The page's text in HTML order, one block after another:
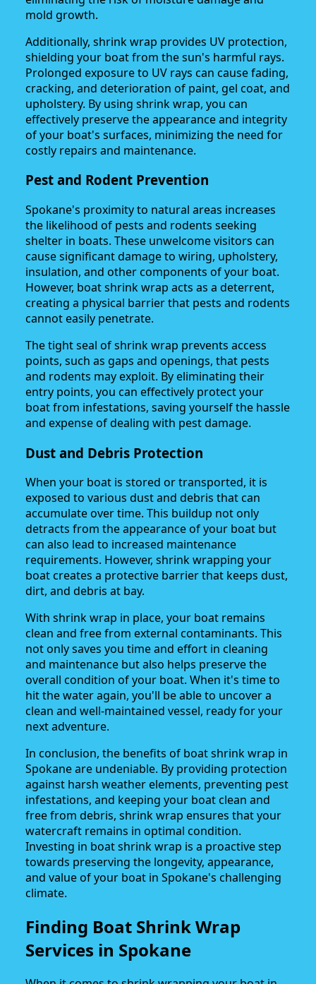
mold growth.
Additionally, shrink wrap provides UV protection,
shielding your boat from the sun's harmful rays.
Prolonged exposure to UV rays can cause fading,
cracking, and deterioration of paint, gel coat, and
upholstery. By using shrink wrap, you can
effectively preserve the appearance and integrity
of your boat's surfaces, minimizing the need for
costly repairs and maintenance.
Pest and Rodent Prevention
Spokane's proximity to natural areas increases
the likelihood of pests and rodents seeking
shelter in boats. These unwelcome visitors can
cause significant damage to wiring, upholstery,
insulation, and other components of your boat.
However, boat shrink wrap acts as a deterrent,
creating a physical barrier that pests and rodents
cannot easily penetrate.
The tight seal of shrink wrap prevents access
points, such as gaps and openings, that pests
and rodents may exploit. By eliminating their
entry points, you can effectively protect your
boat from infestations, saving yourself the hassle
and expense of dealing with pest damage.
Dust and Debris Protection
When your boat is stored or transported, it is
exposed to various dust and debris that can
accumulate over time. This buildup not only
detracts from the appearance of your boat but
can also lead to increased maintenance
requirements. However, shrink wrapping your
boat creates a protective barrier that keeps dust,
dirt, and debris at bay.
With shrink wrap in place, your boat remains
clean and free from external contaminants. This
not only saves you time and effort in cleaning
and maintenance but also helps preserve the
overall condition of your boat. When it's time to
hit the water again, you'll be able to uncover a
clean and well-maintained vessel, ready for your
next adventure.
In conclusion, the benefits of boat shrink wrap in
Spokane are undeniable. By providing protection
against harsh weather elements, preventing pest
infestations, and keeping your boat clean and
free from debris, shrink wrap ensures that your
watercraft remains in optimal condition.
Investing in boat shrink wrap is a proactive step
towards preserving the longevity, appearance,
and value of your boat in Spokane's challenging
climate.
Finding Boat Shrink Wrap
Services in Spokane